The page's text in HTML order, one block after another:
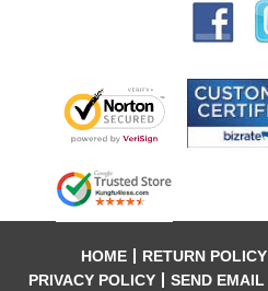
HOME RETURN POLICY
PRIVACY POLICY
SEND EMAIL